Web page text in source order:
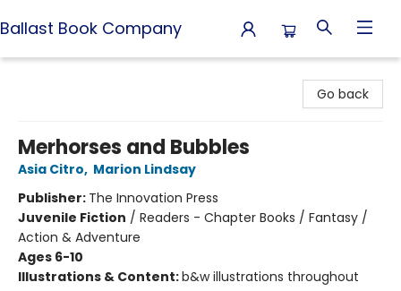
Ballast Book Company
Go back
Merhorses and Bubbles
Asia Citro, Marion Lindsay
Publisher: The Innovation Press
Juvenile Fiction / Readers - Chapter Books / Fantasy /
Action & Adventure
Ages 6-10
Illustrations & Content:b&w illustrations throughout